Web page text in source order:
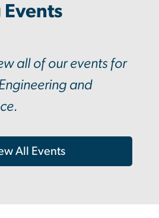
all of our events for
and
All Events